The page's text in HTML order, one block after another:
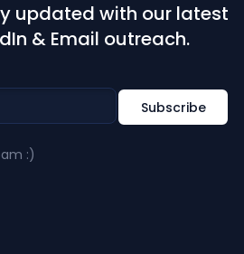
updated with our latest
& Email outreach.
:)